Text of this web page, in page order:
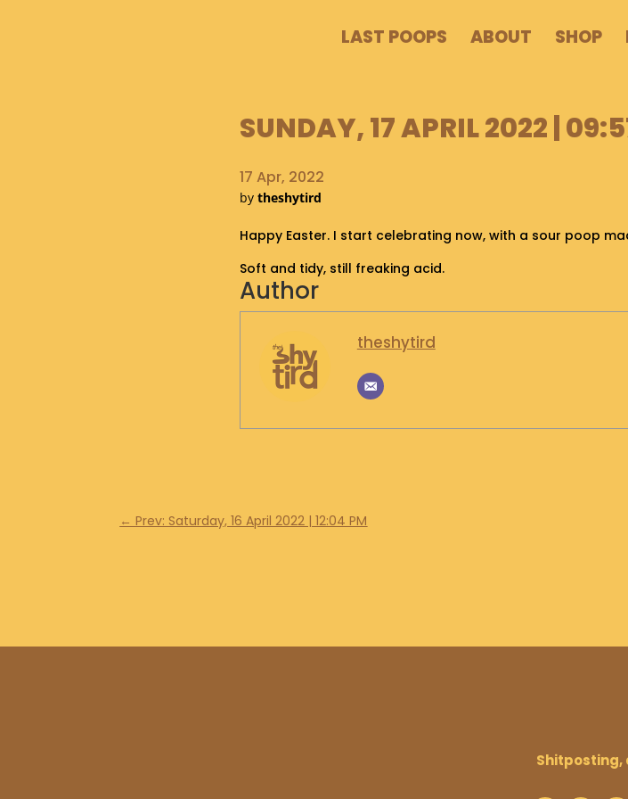
LAST POOPS ABOUT SHOP
SUNDAY, 17 APRIL 2022 |
17 Apr, 2022
by theshytird
Happy Easter. I start celebrating now, with a sour poop
Soft and tidy, still freaking acid.
Author
theshytird
← Prev: Saturday, 16 April 2022 | 12:04 PM
Shitposting,